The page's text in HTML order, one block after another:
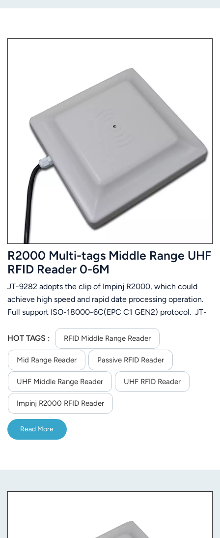
R2000 Multi-tags Middle Range UHF
RFID Reader 0-6M
JT-9282 adopts the clip of Impinj R2000, which could
achieve high speed and rapid date processing operation.
Full support ISO-18000-6C(EPC C1 GEN2) protocol. JT-
There will be flashing and buzzer when read tag. It could
be used in variation area, such as vehicle management,
customer management, logistic management and
production automatic management, etc.
HOT TAGS : RFID Middle Range Reader
Mid Range Reader Passive RFID Reader
UHF Middle Range Reader UHF RFID Reader
Impinj R2000 RFID Reader
Read More